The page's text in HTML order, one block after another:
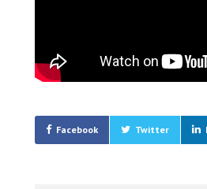
Facebook Twitter